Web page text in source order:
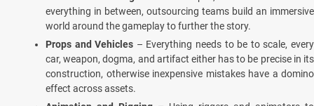
everything in between, outsourcing teams build an immersive
world around the gameplay to further the story.
Props and Vehicles – Everything needs to be to scale, every
car, weapon, dogma, and artifact either has to be precise in its
construction, otherwise inexpensive mistakes have a domino
effect across assets.